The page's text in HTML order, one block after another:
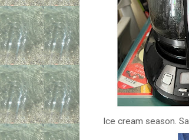
Ice cream season.